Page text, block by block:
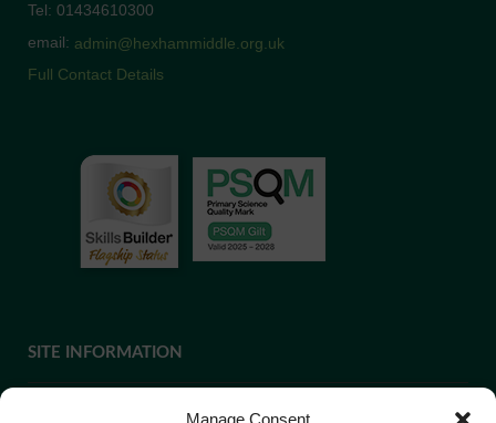
Manage Consent
Tel: 01434610300
email: admin@hexhammiddle.org.uk
Full Contact Details
SITE INFORMATION